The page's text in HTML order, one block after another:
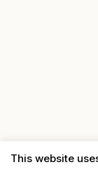
This website